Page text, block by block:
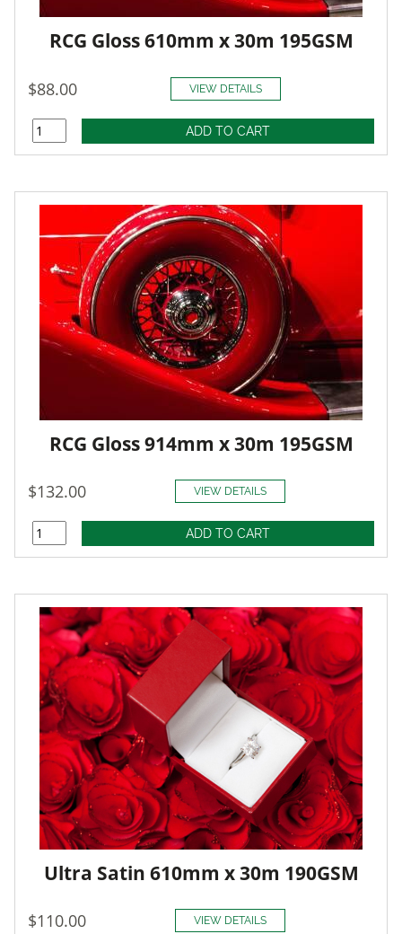
RCG Gloss 610mm x 30m 195GSM
$88.00 VIEW DETAILS
RCG Gloss 914mm x 30m 195GSM
$132.00 VIEW DETAILS
Ultra Satin 610mm x 30m 190GSM
$110.00 VIEW DETAILS